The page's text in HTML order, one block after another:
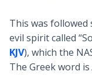
This was
evil spirit called
KJV), which the
The Greek word is